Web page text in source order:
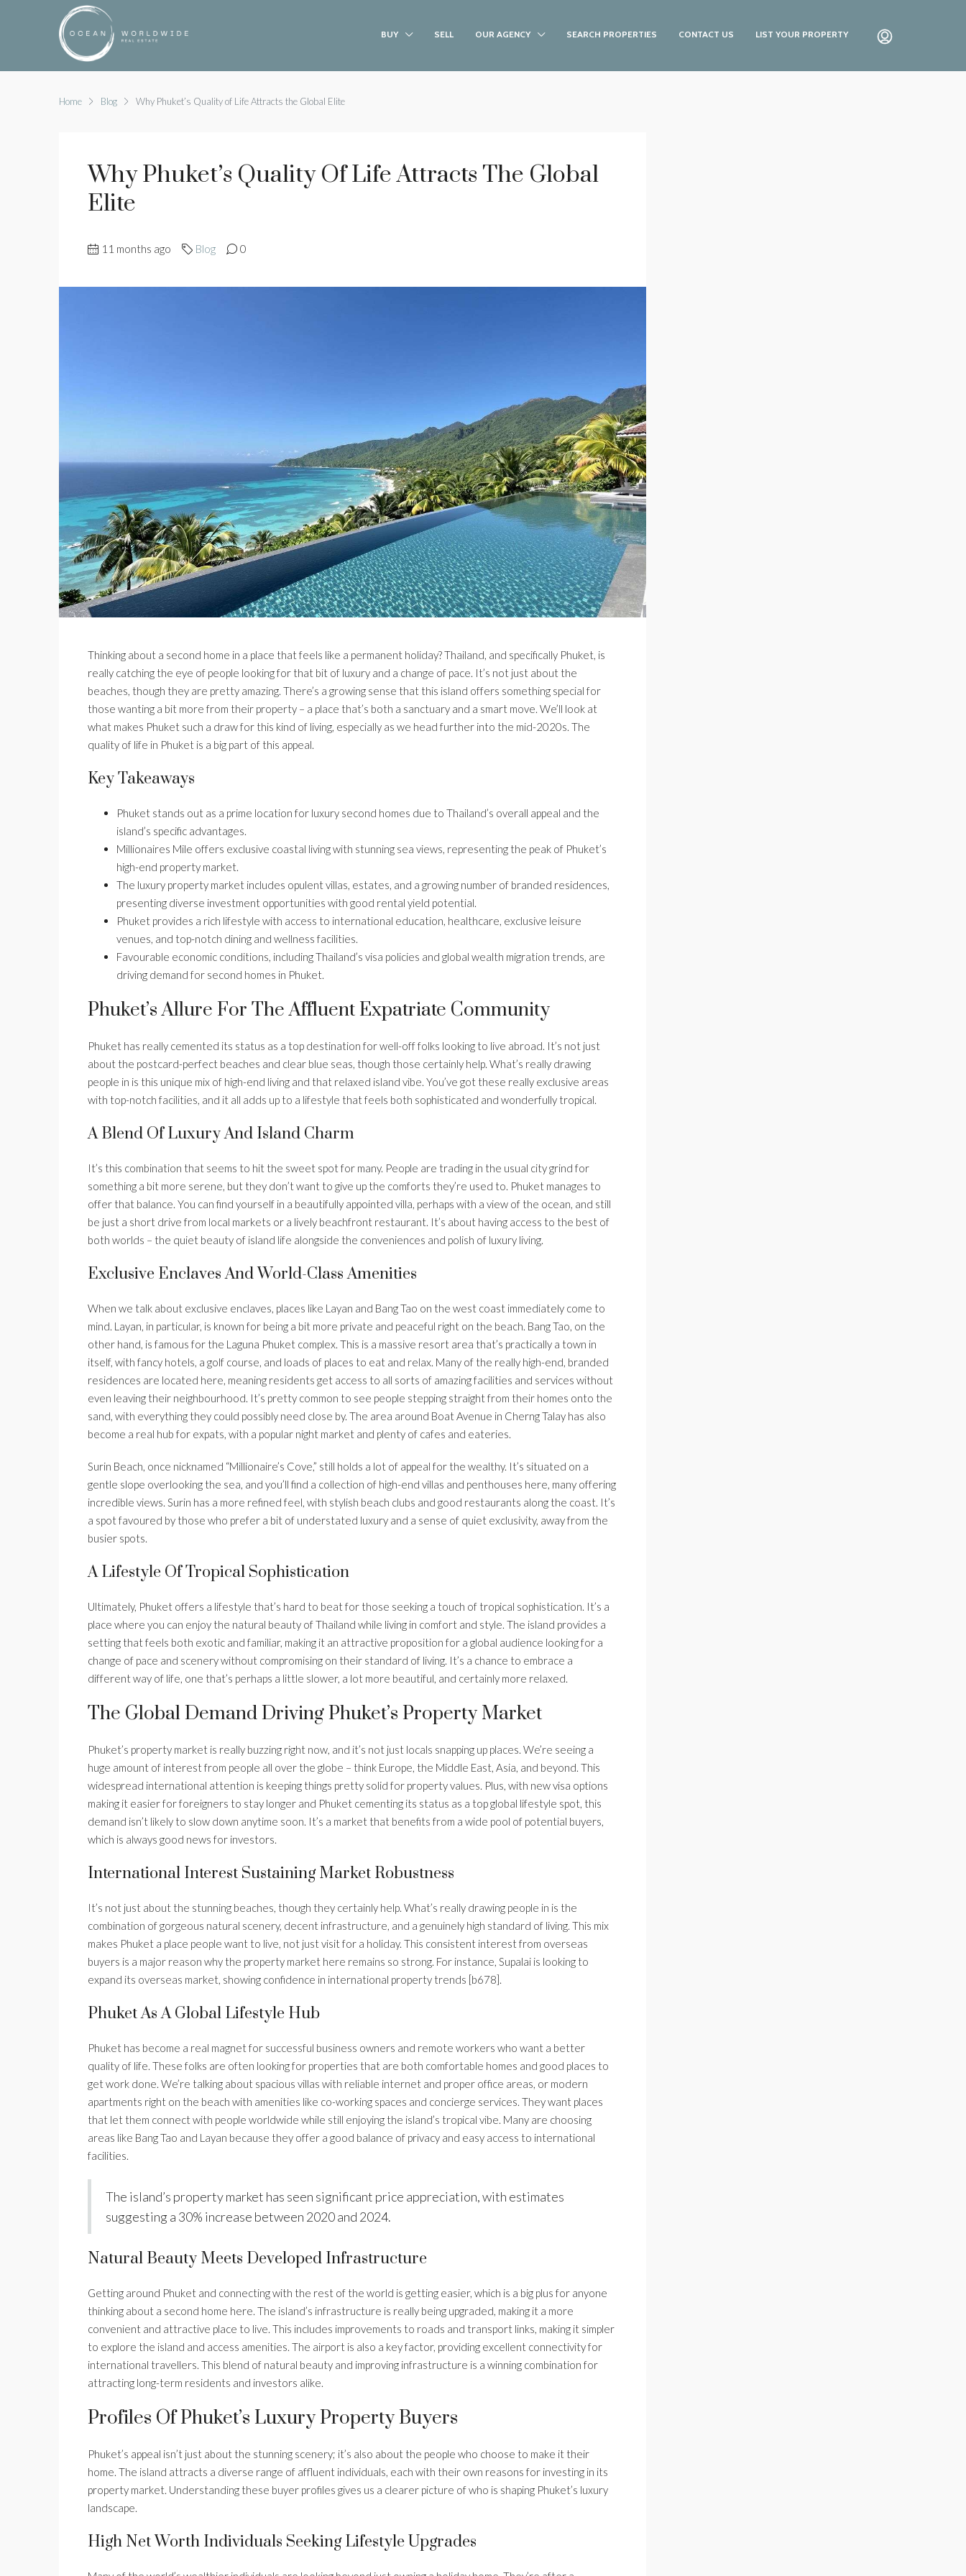
BUY SELL OUR AGENCY SEARCH PROPERTIES CONTACT US LIST YOUR PROPERTY
Home Blog Why Phuket’s Quality of Life Attracts the Global Elite
Why Phuket’s Quality Of Life Attracts The Global
Elite
11 months ago Blog 0
Thinking about a second home in a place that feels like a permanent holiday? Thailand, and specifically Phuket, is
really catching the eye of people looking for that bit of luxury and a change of pace. It’s not just about the
beaches, though they are pretty amazing. There’s a growing sense that this island offers something special for
those wanting a bit more from their property – a place that’s both a sanctuary and a smart move. We’ll look at
what makes Phuket such a draw for this kind of living, especially as we head further into the mid-2020s. The
quality of life in Phuket is a big part of this appeal.
Key Takeaways
Phuket stands out as a prime location for luxury second homes due to Thailand’s overall appeal and the
island’s specific advantages.
Millionaires Mile offers exclusive coastal living with stunning sea views, representing the peak of Phuket’s
high-end property market.
The luxury property market includes opulent villas, estates, and a growing number of branded residences,
presenting diverse investment opportunities with good rental yield potential.
Phuket provides a rich lifestyle with access to international education, healthcare, exclusive leisure
venues, and top-notch dining and wellness facilities.
Favourable economic conditions, including Thailand’s visa policies and global wealth migration trends, are
driving demand for second homes in Phuket.
Phuket’s Allure For The Affluent Expatriate Community
Phuket has really cemented its status as a top destination for well-off folks looking to live abroad. It’s not just
about the postcard-perfect beaches and clear blue seas, though those certainly help. What’s really drawing
people in is this unique mix of high-end living and that relaxed island vibe. You’ve got these really exclusive areas
with top-notch facilities, and it all adds up to a lifestyle that feels both sophisticated and wonderfully tropical.
A Blend Of Luxury And Island Charm
It’s this combination that seems to hit the sweet spot for many. People are trading in the usual city grind for
something a bit more serene, but they don’t want to give up the comforts they’re used to. Phuket manages to
offer that balance. You can find yourself in a beautifully appointed villa, perhaps with a view of the ocean, and still
be just a short drive from local markets or a lively beachfront restaurant. It’s about having access to the best of
both worlds – the quiet beauty of island life alongside the conveniences and polish of luxury living.
Exclusive Enclaves And World-Class Amenities
When we talk about exclusive enclaves, places like Layan and Bang Tao on the west coast immediately come to
mind. Layan, in particular, is known for being a bit more private and peaceful right on the beach. Bang Tao, on the
other hand, is famous for the Laguna Phuket complex. This is a massive resort area that’s practically a town in
itself, with fancy hotels, a golf course, and loads of places to eat and relax. Many of the really high-end, branded
residences are located here, meaning residents get access to all sorts of amazing facilities and services without
even leaving their neighbourhood. It’s pretty common to see people stepping straight from their homes onto the
sand, with everything they could possibly need close by. The area around Boat Avenue in Cherng Talay has also
become a real hub for expats, with a popular night market and plenty of cafes and eateries.
Surin Beach, once nicknamed “Millionaire’s Cove,” still holds a lot of appeal for the wealthy. It’s situated on a
gentle slope overlooking the sea, and you’ll find a collection of high-end villas and penthouses here, many offering
incredible views. Surin has a more refined feel, with stylish beach clubs and good restaurants along the coast. It’s
a spot favoured by those who prefer a bit of understated luxury and a sense of quiet exclusivity, away from the
busier spots.
A Lifestyle Of Tropical Sophistication
Ultimately, Phuket offers a lifestyle that’s hard to beat for those seeking a touch of tropical sophistication. It’s a
place where you can enjoy the natural beauty of Thailand while living in comfort and style. The island provides a
setting that feels both exotic and familiar, making it an attractive proposition for a global audience looking for a
change of pace and scenery without compromising on their standard of living. It’s a chance to embrace a
different way of life, one that’s perhaps a little slower, a lot more beautiful, and certainly more relaxed.
The Global Demand Driving Phuket’s Property Market
Phuket’s property market is really buzzing right now, and it’s not just locals snapping up places. We’re seeing a
huge amount of interest from people all over the globe – think Europe, the Middle East, Asia, and beyond. This
widespread international attention is keeping things pretty solid for property values. Plus, with new visa options
making it easier for foreigners to stay longer and Phuket cementing its status as a top global lifestyle spot, this
demand isn’t likely to slow down anytime soon. It’s a market that benefits from a wide pool of potential buyers,
which is always good news for investors.
International Interest Sustaining Market Robustness
It’s not just about the stunning beaches, though they certainly help. What’s really drawing people in is the
combination of gorgeous natural scenery, decent infrastructure, and a genuinely high standard of living. This mix
makes Phuket a place people want to live, not just visit for a holiday. This consistent interest from overseas
buyers is a major reason why the property market here remains so strong. For instance, Supalai is looking to
expand its overseas market, showing confidence in international property trends [b678].
Phuket As A Global Lifestyle Hub
Phuket has become a real magnet for successful business owners and remote workers who want a better
quality of life. These folks are often looking for properties that are both comfortable homes and good places to
get work done. We’re talking about spacious villas with reliable internet and proper office areas, or modern
apartments right on the beach with amenities like co-working spaces and concierge services. They want places
that let them connect with people worldwide while still enjoying the island’s tropical vibe. Many are choosing
areas like Bang Tao and Layan because they offer a good balance of privacy and easy access to international
facilities.
The island’s property market has seen significant price appreciation, with estimates
suggesting a 30% increase between 2020 and 2024.
Natural Beauty Meets Developed Infrastructure
Getting around Phuket and connecting with the rest of the world is getting easier, which is a big plus for anyone
thinking about a second home here. The island’s infrastructure is really being upgraded, making it a more
convenient and attractive place to live. This includes improvements to roads and transport links, making it simpler
to explore the island and access amenities. The airport is also a key factor, providing excellent connectivity for
international travellers. This blend of natural beauty and improving infrastructure is a winning combination for
attracting long-term residents and investors alike.
Profiles Of Phuket’s Luxury Property Buyers
Phuket’s appeal isn’t just about the stunning scenery; it’s also about the people who choose to make it their
home. The island attracts a diverse range of affluent individuals, each with their own reasons for investing in its
property market. Understanding these buyer profiles gives us a clearer picture of who is shaping Phuket’s luxury
landscape.
High Net Worth Individuals Seeking Lifestyle Upgrades